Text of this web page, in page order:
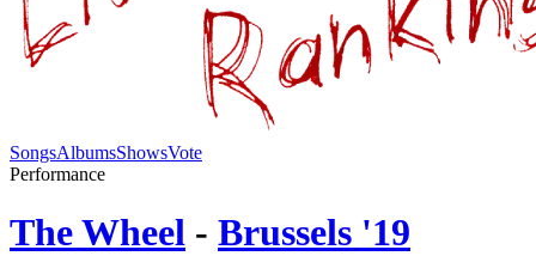
SongsAlbumsShowsVote
Performance
The Wheel - Brussels '19